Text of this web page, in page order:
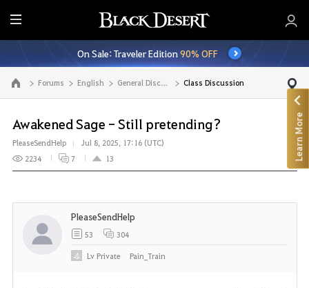
E
n
t
i
r
M
e
n
u
On Sale: Traveler Edition90% OFF
Go to the main page Forums English General Discussion Class Discussion
Awakened Sage - Still pretending?
PleaseSendHelp
Jul 8, 2025, 17:16 (UTC)
2234
7 13
PleaseSendHelp
53 304
LvPrivate Pain_Train
Learn More